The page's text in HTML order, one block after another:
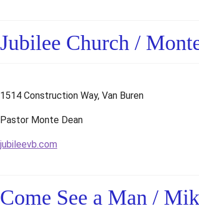
Jubilee Church /
1514 Construction Way, Van Buren
Pastor Monte Dean
jubileevb.com
Come See a Man /